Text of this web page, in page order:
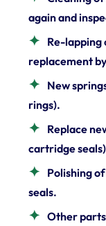
again and
Re-lapping
replacement
New
rings).
Replace
cartridge seals)
Polishing
seals.
Other